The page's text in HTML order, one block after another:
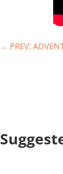
← PREV: